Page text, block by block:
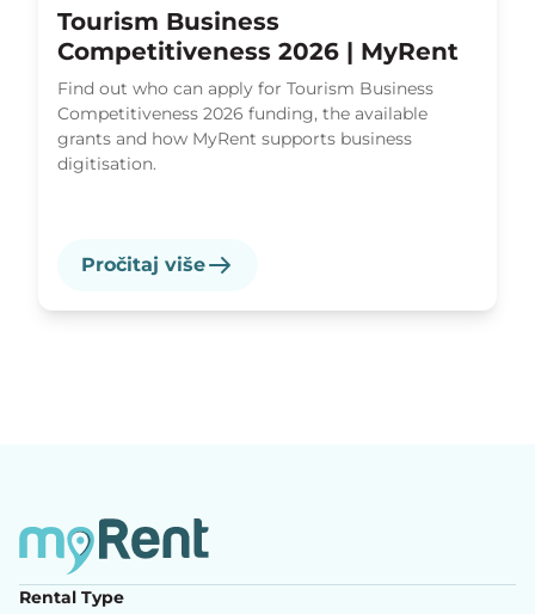
Tourism Business
Competitiveness 2026 | MyRent
Find out who can apply for Tourism Business
Competitiveness 2026 funding, the available
grants and how MyRent supports business
digitisation.
Pročitaj više
Rental Type